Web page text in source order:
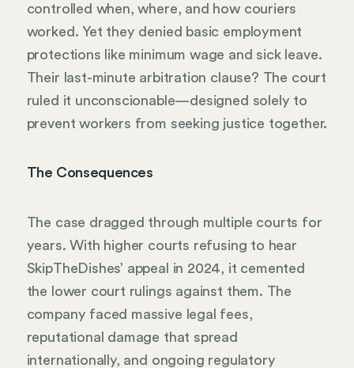
controlled when, where, and how couriers
worked. Yet they denied basic employment
protections like minimum wage and sick leave.
Their last-minute arbitration clause? The court
ruled it unconscionable—designed solely to
prevent workers from seeking justice together.
The Consequences
The case dragged through multiple courts for
years. With higher courts refusing to hear
SkipTheDishes’ appeal in 2024, it cemented
the lower court rulings against them. The
company faced massive legal fees,
reputational damage that spread
internationally, and ongoing regulatory